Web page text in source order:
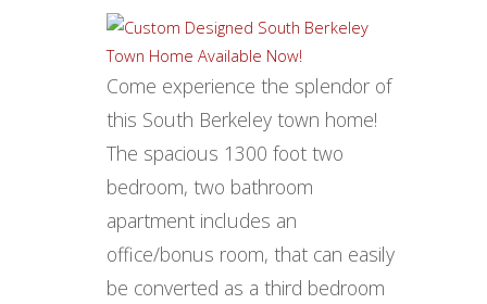
Come experience the splendor of
this South Berkeley town home!
The spacious 1300 foot two
bedroom, two bathroom
apartment includes an
office/bonus room, that can easily
be converted as a third bedroom